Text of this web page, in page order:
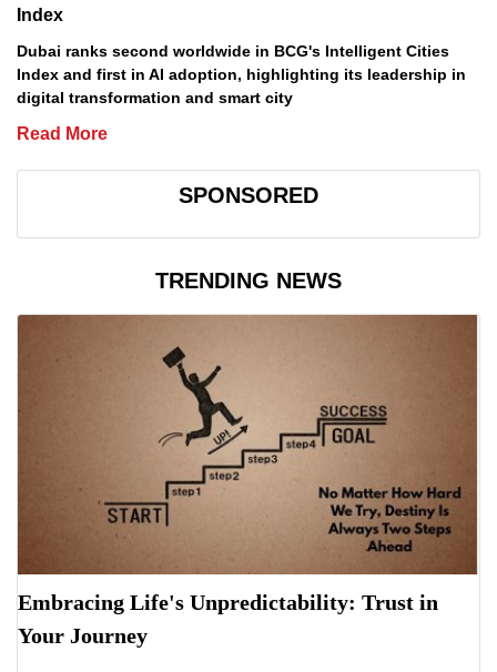
Index
Dubai ranks second worldwide in BCG's Intelligent Cities
Index and first in AI adoption, highlighting its leadership in
digital transformation and smart city
Read More
SPONSORED
TRENDING NEWS
Embracing Life's Unpredictability: Trust in
Your Journey